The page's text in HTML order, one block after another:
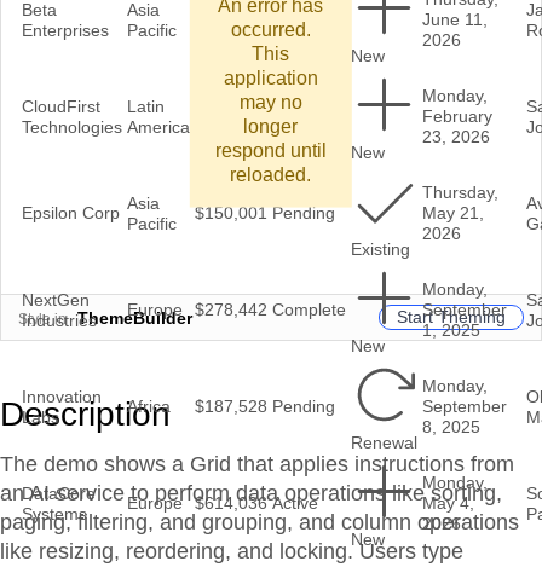
Beta
Enterprises
Asia
Pacific
Complete
New
June 11,
2026
CloudFirst
Technologies
Latin
America
$325,981 In
Review
New
Monday,
February
23, 2026
Epsilon Corp Asia
Pacific
$150,001 Pending
Existing
Thursday,
May 21,
2026
NextGen
Industries
Europe $278,442 Complete
New
Monday,
September
1, 2025
Innovation
Labs
Africa $187,528 Pending
Renewal
Monday,
September
8, 2025
DataCore
Systems
Europe $614,036 Active
New
Monday,
May 4,
2026
Style in ThemeBuilder Start Theming
Description
The demo shows a Grid that applies instructions from
an AI service to perform data operations like sorting,
paging, filtering, and grouping, and column operations
like resizing, reordering, and locking. Users type
An error has
occurred.
This
application
may no
longer
respond until
reloaded.